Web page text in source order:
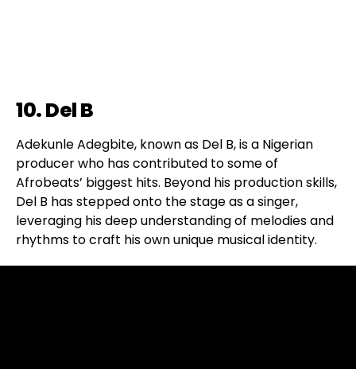
10. Del B
Adekunle Adegbite, known as Del B, is a Nigerian
producer who has contributed to some of
Afrobeats’ biggest hits. Beyond his production skills,
Del B has stepped onto the stage as a singer,
leveraging his deep understanding of melodies and
rhythms to craft his own unique musical identity.